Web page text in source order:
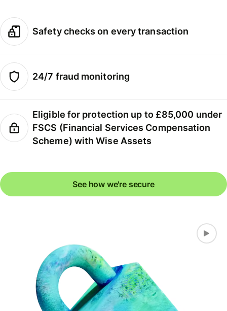
Safety checks on every transaction
24/7 fraud monitoring
Eligible for protection up to £85,000 under
FSCS (Financial Services Compensation
Scheme) with Wise Assets
See how we're secure